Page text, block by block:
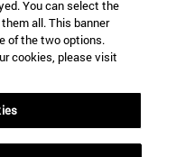
You can select the
all. This banner
of the two options.
cookies, please visit